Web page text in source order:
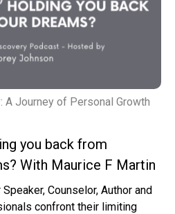
A Journey of Personal Growth
you back from
With Maurice F Martin
Counselor, Author and
confront their limiting